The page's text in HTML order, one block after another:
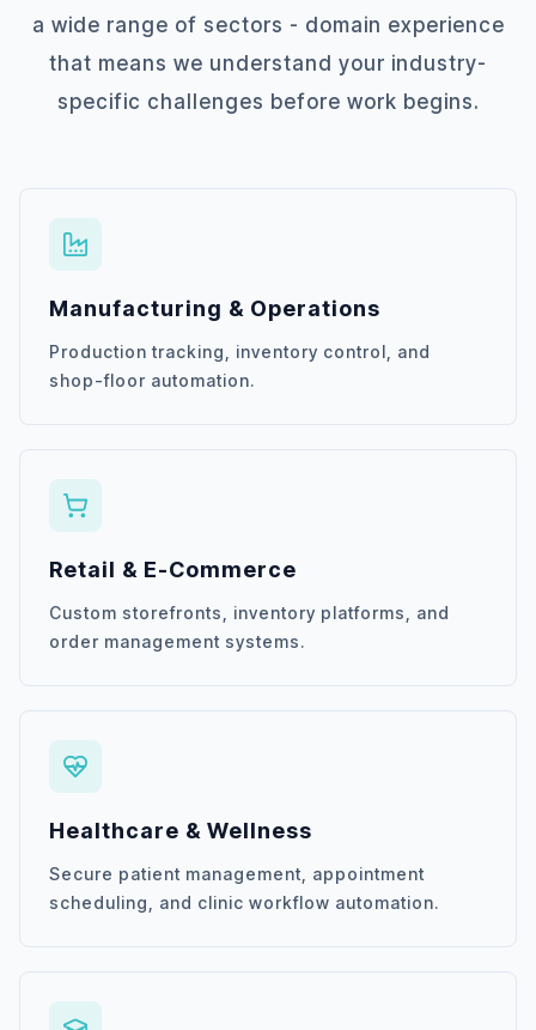
a wide range of sectors - domain experience
that means we understand your industry-
specific challenges before work begins.
Manufacturing & Operations
Production tracking, inventory control, and
shop-floor automation.
Retail & E-Commerce
Custom storefronts, inventory platforms, and
order management systems.
Healthcare & Wellness
Secure patient management, appointment
scheduling, and clinic workflow automation.